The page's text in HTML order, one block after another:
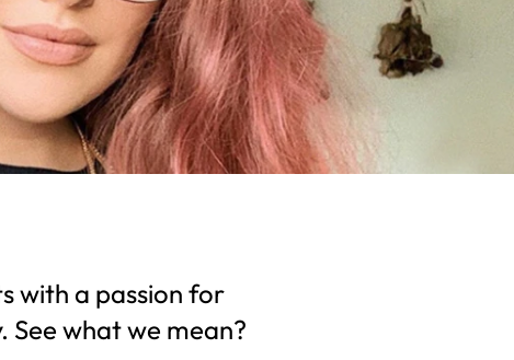
with a passion for
See what we mean?